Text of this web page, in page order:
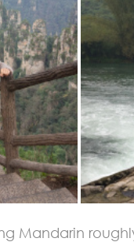
Mandarin